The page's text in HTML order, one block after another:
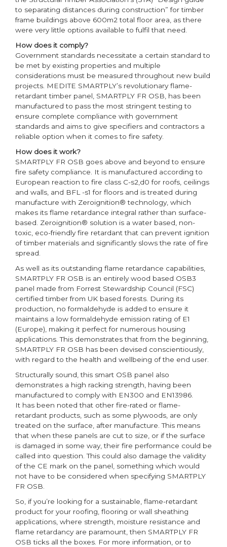
to separating distances during construction” for timber
frame buildings above 600m2 total floor area, as there
were very little options available to fulfil that need.
How does it comply?
Government standards necessitate a certain standard to
be met by existing properties and multiple
considerations must be measured throughout new build
projects. MEDITE SMARTPLY’s revolutionary flame-
retardant timber panel, SMARTPLY FR OSB, has been
manufactured to pass the most stringent testing to
ensure complete compliance with government
standards and aims to give specifiers and contractors a
reliable option when it comes to fire safety.
How does it work?
SMARTPLY FR OSB goes above and beyond to ensure
fire safety compliance. It is manufactured according to
European reaction to fire class C-s2,d0 for roofs, ceilings
and walls, and BFL -s1 for floors and is treated during
manufacture with Zeroignition® technology, which
makes its flame retardance integral rather than surface-
based. Zeroignition® solution is a water based, non-
toxic, eco-friendly fire retardant that can prevent ignition
of timber materials and significantly slows the rate of fire
spread.
As well as its outstanding flame retardance capabilities,
SMARTPLY FR OSB is an entirely wood based OSB3
panel made from Forrest Stewardship Council (FSC)
certified timber from UK based forests. During its
production, no formaldehyde is added to ensure it
maintains a low formaldehyde emission rating of E1
(Europe), making it perfect for numerous housing
applications. This demonstrates that from the beginning,
SMARTPLY FR OSB has been devised conscientiously,
with regard to the health and wellbeing of the end user.
Structurally sound, this smart OSB panel also
demonstrates a high racking strength, having been
manufactured to comply with EN300 and EN13986.
It has been noted that other fire-rated or flame-
retardant products, such as some plywoods, are only
treated on the surface, after manufacture. This means
that when these panels are cut to size, or if the surface
is damaged in some way, their fire performance could be
called into question. This could also damage the validity
of the CE mark on the panel, something which would
not have to be considered when specifying SMARTPLY
FR OSB.
So, if you’re looking for a sustainable, flame-retardant
product for your roofing, flooring or wall sheathing
applications, where strength, moisture resistance and
flame retardancy are paramount, then SMARTPLY FR
OSB ticks all the boxes. For more information, or to